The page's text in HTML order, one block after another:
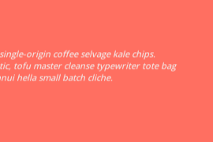
origin coffee selvage kale chips.
tofu master cleanse typewriter tote bag
hella small batch cliche.